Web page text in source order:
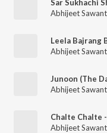
Sar Sukhachi
Abhijeet Sawant
Leela Bajrang
Abhijeet Sawant
Abhijeet Sawant
Chalte Chalte
Abhijeet Sawant